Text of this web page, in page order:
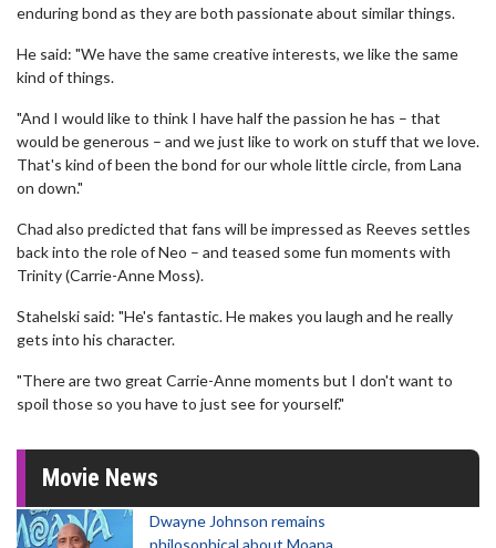
enduring bond as they are both passionate about similar things.
He said: "We have the same creative interests, we like the same
kind of things.
"And I would like to think I have half the passion he has – that
would be generous – and we just like to work on stuff that we love.
That's kind of been the bond for our whole little circle, from Lana
on down."
Chad also predicted that fans will be impressed as Reeves settles
back into the role of Neo – and teased some fun moments with
Trinity (Carrie-Anne Moss).
Stahelski said: "He's fantastic. He makes you laugh and he really
gets into his character.
"There are two great Carrie-Anne moments but I don't want to
spoil those so you have to just see for yourself."
Movie News
Dwayne Johnson remains
philosophical about Moana